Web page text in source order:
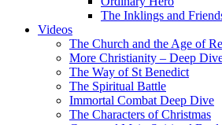
The Inklings and
Videos
The Church and the Age of
More Christianity – Deep
The Way of St Benedict
The Spiritual Battle
Immortal Combat Deep Dive
The Characters of Christmas